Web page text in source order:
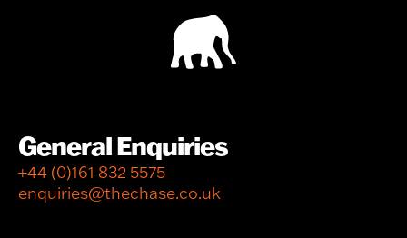
General Enquiries
+44 (0)161 832 5575
enquiries@thechase.co.uk